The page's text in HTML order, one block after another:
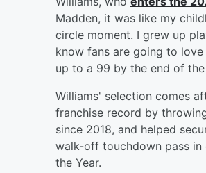
Madden, it was like my
circle moment. I grew up
know fans are going to love
up to a 99 by the end of the
Williams' selection comes
franchise record by
since 2018, and helped
walk-off touchdown pass in
the Year.